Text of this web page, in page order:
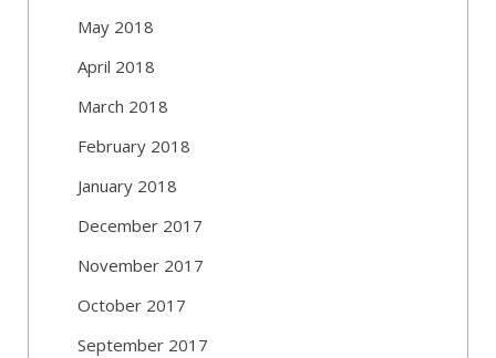
May 2018
April 2018
March 2018
February 2018
January 2018
December 2017
November 2017
October 2017
September 2017